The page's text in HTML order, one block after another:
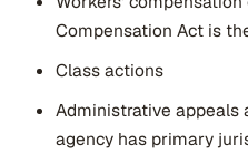
Compensation Act is
Class actions
Administrative appeals
agency has primary